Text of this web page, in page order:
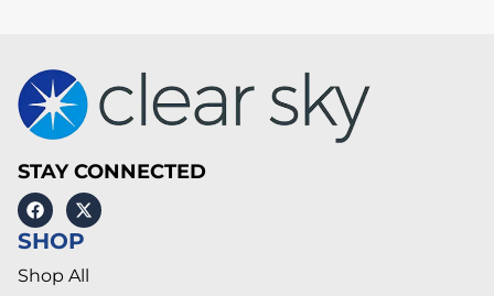
STAY CONNECTED
SHOP
Shop All